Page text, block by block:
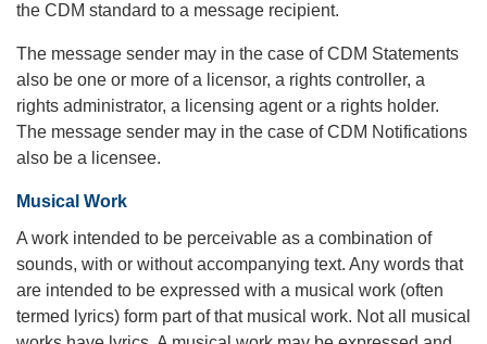
the CDM standard to a message recipient.
The message sender may in the case of CDM Statements
also be one or more of a licensor, a rights controller, a
rights administrator, a licensing agent or a rights holder.
The message sender may in the case of CDM Notifications
also be a licensee.
Musical Work
A work intended to be perceivable as a combination of
sounds, with or without accompanying text. Any words that
are intended to be expressed with a musical work (often
termed lyrics) form part of that musical work. Not all musical